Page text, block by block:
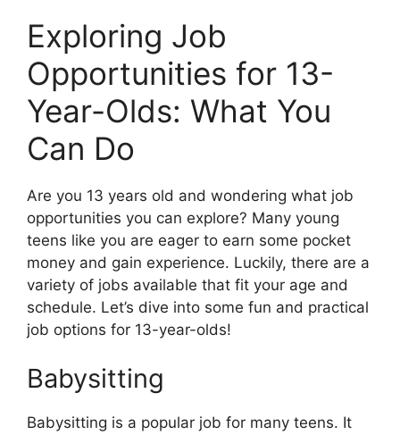
Exploring Job
Opportunities for 13-
Year-Olds: What You
Can Do
Are you 13 years old and wondering what job
opportunities you can explore? Many young
teens like you are eager to earn some pocket
money and gain experience. Luckily, there are a
variety of jobs available that fit your age and
schedule. Let’s dive into some fun and practical
job options for 13-year-olds!
Babysitting
Babysitting is a popular job for many teens. It